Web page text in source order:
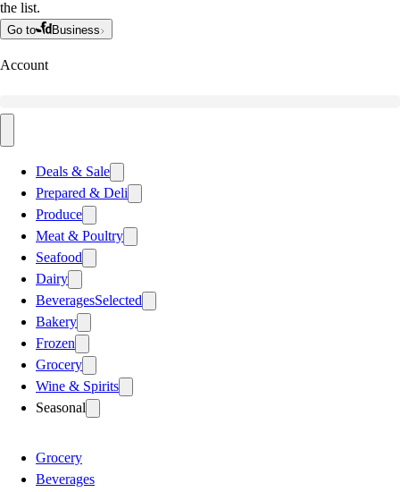
the list.
Go to Business
Account
Deals & Sale
Prepared & Deli
Produce
Meat & Poultry
Seafood
Dairy
BeveragesSelected
Bakery
Frozen
Grocery
Wine & Spirits
Seasonal
Grocery
Beverages